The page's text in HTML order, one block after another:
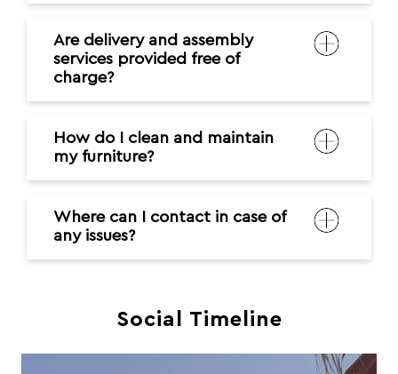
Where can I contact in case of
any issues?
Social Timeline